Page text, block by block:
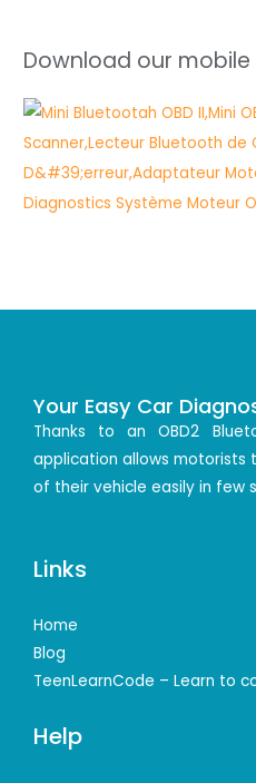
Download our
Your Easy Car
Thanks to an OBD2
application allows
of their vehicle easily in few
Links
Home
Blog
TeenLearnCode – Learn to
Help